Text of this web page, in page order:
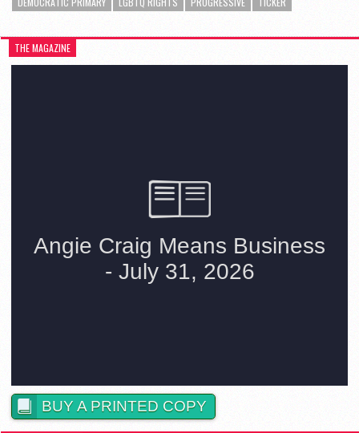
THE MAGAZINE
BUY A PRINTED COPY